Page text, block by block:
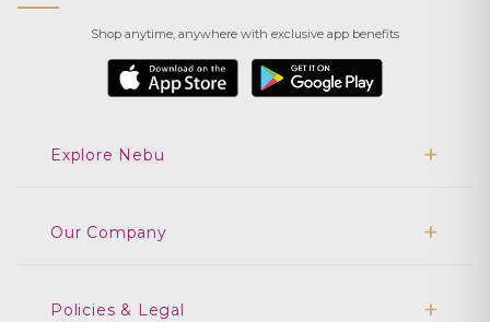
Shop anytime, anywhere with exclusive app benefits
Explore Nebu
Our Company
Policies & Legal